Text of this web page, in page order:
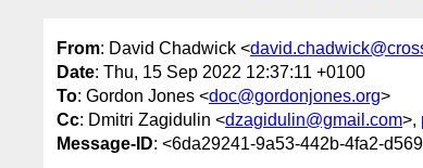
From: David Chadwick <
Date: Thu, 15 Sep 2022 12:37:11 +0100
To: Gordon Jones <doc@gordonjones.org>
Cc: Dmitri Zagidulin <dzagidulin@gmail.com>,
Message-ID: <6da29241-9a53-442b-4fa2-